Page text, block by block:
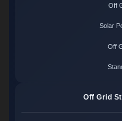
Off
Solar
Off
Off Grid